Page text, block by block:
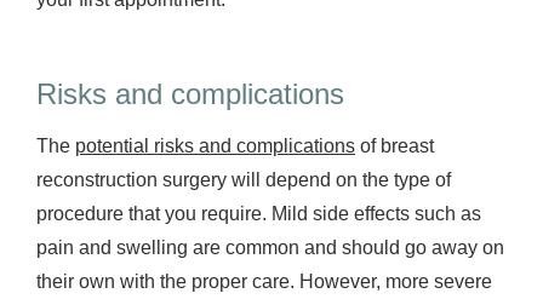
Risks and complications
The potential risks and complications of breast
reconstruction surgery will depend on the type of
procedure that you require. Mild side effects such as
pain and swelling are common and should go away on
their own with the proper care. However, more severe